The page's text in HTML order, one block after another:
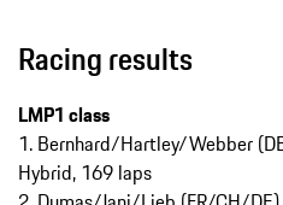
Racing results
LMP1 class
1. Bernhard/Hartley/Webber
Hybrid, 169 laps